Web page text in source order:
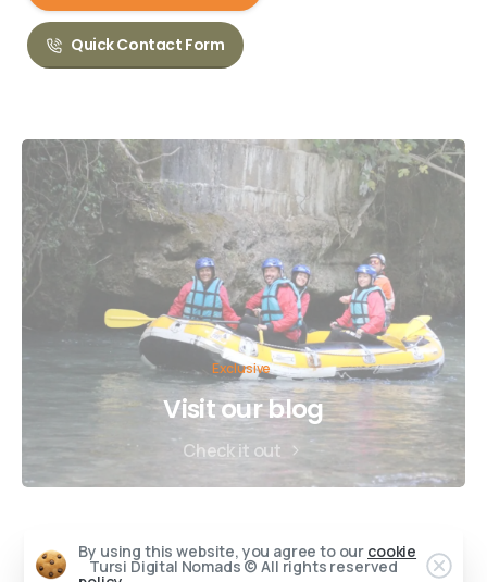
Quick Contact Form
Exclusive
Visit our blog
Check it out
Tursi Digital Nomads © All rights reserved
By using this website, you agree to our cookie